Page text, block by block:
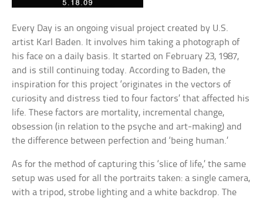
Every Day is an ongoing visual project created by U.S.
artist Karl Baden. It involves him taking a photograph of
his face on a daily basis. It started on February 23, 1987,
and is still continuing today. According to Baden, the
inspiration for this project ‘originates in the vectors of
curiosity and distress tied to four factors’ that affected his
life. These factors are mortality, incremental change,
obsession (in relation to the psyche and art-making) and
the difference between perfection and ‘being human.’
As for the method of capturing this ‘slice of life,’ the same
setup was used for all the portraits taken: a single camera,
with a tripod, strobe lighting and a white backdrop. The